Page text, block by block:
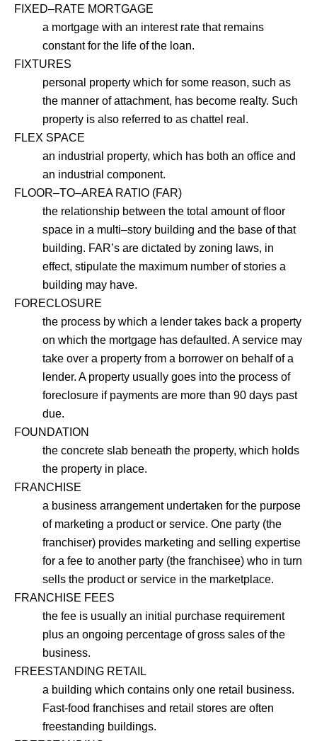
FIXED–RATE MORTGAGE
a mortgage with an interest rate that remains
constant for the life of the loan.
FIXTURES
personal property which for some reason, such as
the manner of attachment, has become realty. Such
property is also referred to as chattel real.
FLEX SPACE
an industrial property, which has both an office and
an industrial component.
FLOOR–TO–AREA RATIO (FAR)
the relationship between the total amount of floor
space in a multi–story building and the base of that
building. FAR’s are dictated by zoning laws, in
effect, stipulate the maximum number of stories a
building may have.
FORECLOSURE
the process by which a lender takes back a property
on which the mortgage has defaulted. A service may
take over a property from a borrower on behalf of a
lender. A property usually goes into the process of
foreclosure if payments are more than 90 days past
due.
FOUNDATION
the concrete slab beneath the property, which holds
the property in place.
FRANCHISE
a business arrangement undertaken for the purpose
of marketing a product or service. One party (the
franchiser) provides marketing and selling expertise
for a fee to another party (the franchisee) who in turn
sells the product or service in the marketplace.
FRANCHISE FEES
the fee is usually an initial purchase requirement
plus an ongoing percentage of gross sales of the
business.
FREESTANDING RETAIL
a building which contains only one retail business.
Fast-food franchises and retail stores are often
freestanding buildings.